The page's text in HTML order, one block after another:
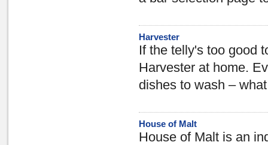
Harvester
If the telly's too good
Harvester at home.
dishes to wash –
House of Malt
House of Malt is an